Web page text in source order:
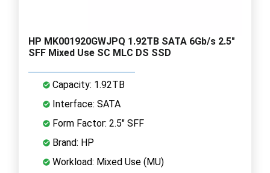
HP MK001920GWJPQ 1.92TB SATA 6Gb/s 2.5"
SFF Mixed Use SC MLC DS SSD
Capacity: 1.92TB
Interface: SATA
Form Factor: 2.5" SFF
Brand: HP
Workload: Mixed Use (MU)